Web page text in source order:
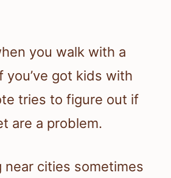
you walk with a
you’ve got kids with
tries to figure out if
are a problem.
near cities sometimes